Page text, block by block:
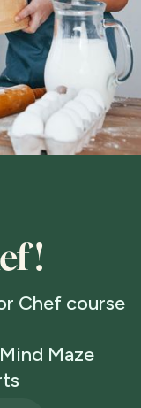
!
Chef course
Maze